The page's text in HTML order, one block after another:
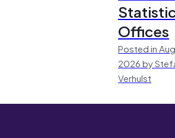
Offices
Posted in
2026 by
Verhulst